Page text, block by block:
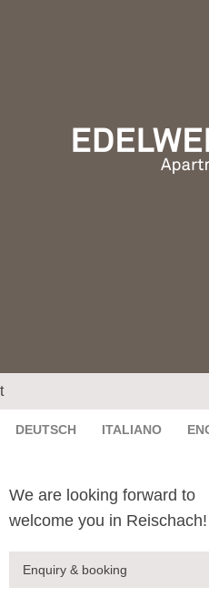
DEUTSCH ITALIANO
We are looking forward to
welcome you in Reischach!
Enquiry & booking